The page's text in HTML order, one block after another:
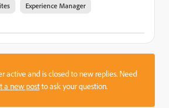
Experience Manager
active and is closed to new replies. Need
a new postto ask your question.